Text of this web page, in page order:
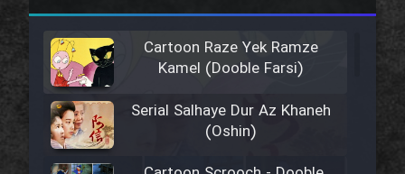
Cartoon Raze Yek Ramze
Kamel (Dooble Farsi)
Serial Salhaye Dur Az Khaneh
(Oshin)